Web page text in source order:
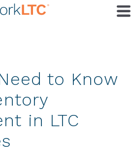
to Know
in LTC